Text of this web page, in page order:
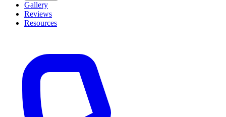
Gallery
Reviews
Resources